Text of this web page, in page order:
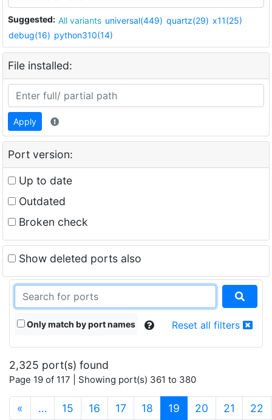
Suggested: All variants universal(449) quartz(29) x11(25)
debug(16) python310(14)
File installed:
Apply
Port version:
Up to date
Outdated
Broken check
Show deleted ports also
Only match by port names Reset all filters
2,325 port(s) found
Page 19 of 117 | Showing port(s) 361 to 380
« … 15 16 17 18 19 (current)
20 21 22